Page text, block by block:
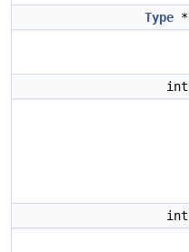
Type *
int
int